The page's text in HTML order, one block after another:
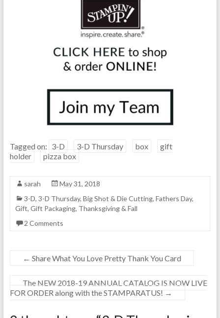
Tagged on: 3-D 3-D Thursday box
gift
holder
pizza box
sarah
May 31, 2018
3-D, 3-D Thursday, Big Shot & Die Cutting, Fathers Day,
Gift, Gift Packaging, Thanksgiving & Fall
2 Comments
← Share What You Love Pretty Thank You Card
The NEW 2018-19 ANNUAL CATALOG IS NOW LIVE
FOR ORDER along with the STAMPARATUS! →